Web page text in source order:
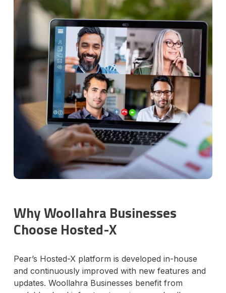
Why Woollahra Businesses
Choose Hosted-X
Pear’s Hosted-X platform is developed in-house
and continuously improved with new features and
updates. Woollahra Businesses benefit from